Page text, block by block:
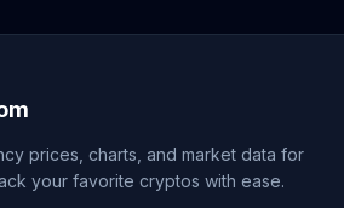
prices, charts, and market data for
your favorite cryptos with ease.